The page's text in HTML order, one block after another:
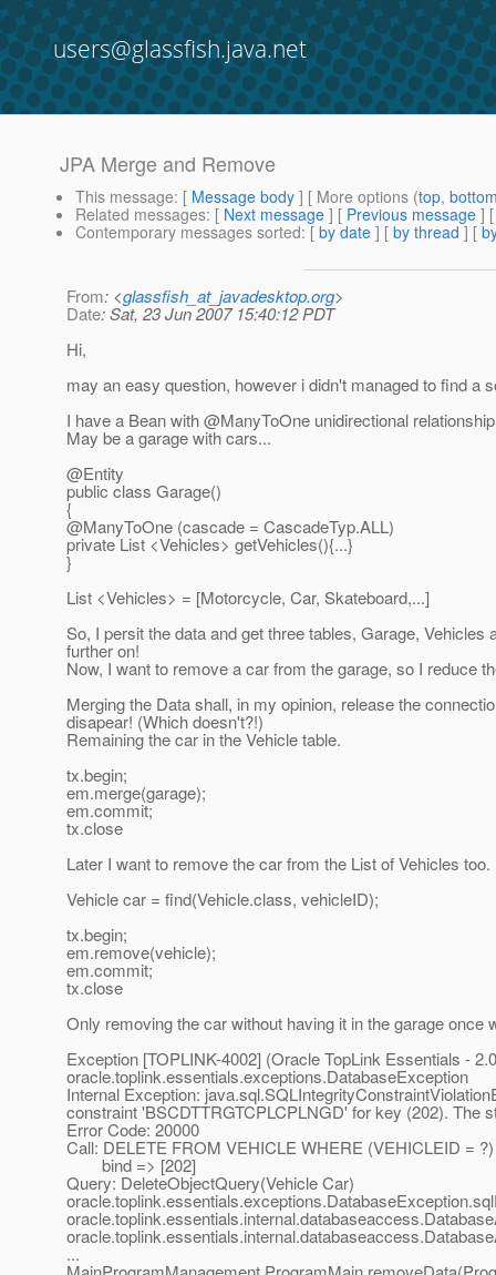
users@glassfish.java.net
JPA Merge and Remove
This message: [ Message body ] [ More options (top,
Related messages: [ Next message ] [ Previous message ]
Contemporary messages sorted: [ by date ] [ by thread ] [
From: <glassfish_at_javadesktop.org>
Date: Sat, 23 Jun 2007 15:40:12 PDT
Hi,
may an easy question, however i didn't managed to find a
I have a Bean with @ManyToOne unidirectional
May be a garage with cars...
@Entity
public class Garage()
{
@ManyToOne (cascade = CascadeTyp.ALL)
private List <Vehicles> getVehicles(){...}
}
List <Vehicles> = [Motorcycle, Car, Skateboard,...]
So, I persit the data and get three tables, Garage,
further on!
Now, I want to remove a car from the garage, so I reduce
Merging the Data shall, in my opinion, release the
disapear! (Which doesn't?!)
Remaining the car in the Vehicle table.
tx.begin;
em.merge(garage);
em.commit;
tx.close
Later I want to remove the car from the List of Vehicles too.
Vehicle car = find(Vehicle.class, vehicleID);
tx.begin;
em.remove(vehicle);
em.commit;
tx.close
Only removing the car without having it in the garage once
Exception [TOPLINK-4002] (Oracle TopLink Essentials -
oracle.toplink.essentials.exceptions.DatabaseException
Internal Exception:
constraint 'BSCDTTRGTCPLCPLNGD' for key (202). The
Error Code: 20000
Call: DELETE FROM VEHICLE WHERE (VEHICLEID = ?)
bind => [202]
Query: DeleteObjectQuery(Vehicle Car)
...